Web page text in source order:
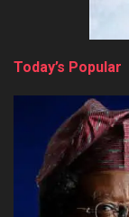
Today’s Popular